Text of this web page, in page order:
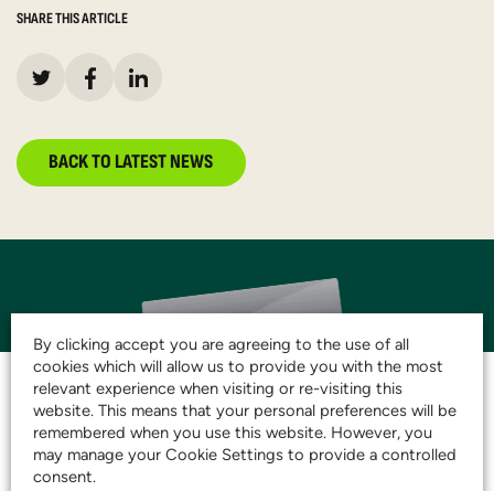
SHARE THIS ARTICLE
BACK TO LATEST NEWS
JOIN THE CLUB AND
By clicking accept you are agreeing to the use of all
cookies which will allow us to provide you with the most
relevant experience when visiting or re-visiting this
website. This means that your personal preferences will be
remembered when you use this website. However, you
may manage your Cookie Settings to provide a controlled
consent.